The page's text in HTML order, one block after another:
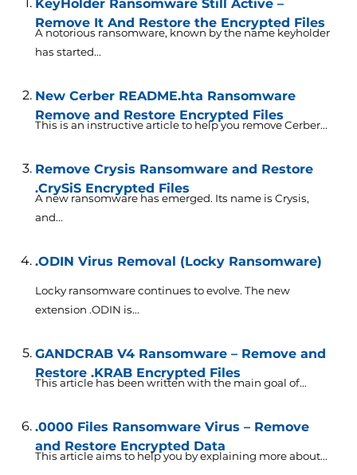
KeyHolder Ransomware Still Active –
Remove It And Restore the Encrypted Files
A notorious ransomware, known by the name keyholder
has started...
New Cerber README.hta Ransomware
Remove and Restore Encrypted Files
This is an instructive article to help you remove Cerber...
Remove Crysis Ransomware and Restore
.CrySiS Encrypted Files
A new ransomware has emerged. Its name is Crysis,
and...
.ODIN Virus Removal (Locky Ransomware)
Locky ransomware continues to evolve. The new
extension .ODIN is...
GANDCRAB V4 Ransomware – Remove and
Restore .KRAB Encrypted Files
This article has been written with the main goal of...
.0000 Files Ransomware Virus – Remove
and Restore Encrypted Data
This article aims to help you by explaining more about...